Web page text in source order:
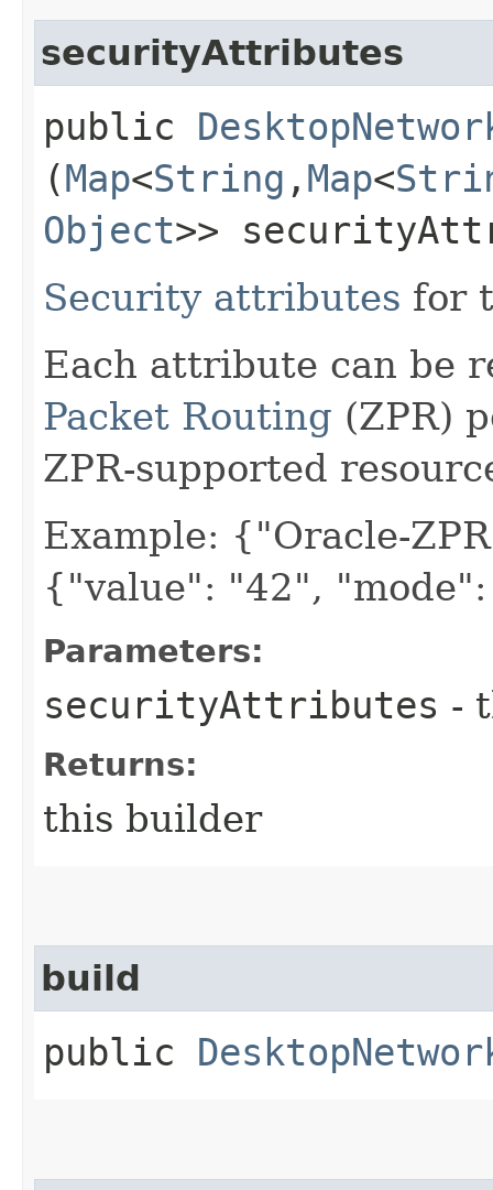
securityAttributes
public
(Map<String ,​ Map<
Object>>
Security attributes for
Each attribute can be
Packet Routing (ZPR)
ZPR-supported
Example: {"Oracle-
{"value": "42",
Parameters:
securityAttributes -
Returns:
this builder
build
public